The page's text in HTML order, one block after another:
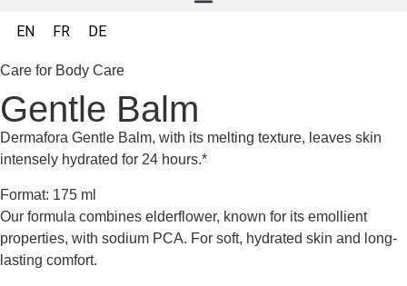
EN FR DE
Care for Body Care
Gentle Balm
Dermafora Gentle Balm, with its melting texture, leaves skin
intensely hydrated for 24 hours.*
Format: 175 ml
Our formula combines elderflower, known for its emollient
properties, with sodium PCA. For soft, hydrated skin and long-
lasting comfort.